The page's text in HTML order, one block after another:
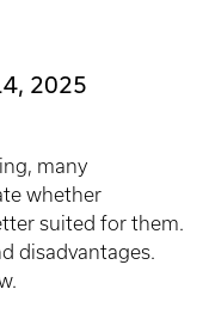
2025
many
whether
suited for them.
disadvantages.